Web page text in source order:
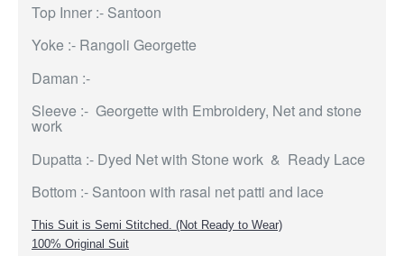
Top Inner :- Santoon
Yoke :- Rangoli Georgette
Daman :-
Sleeve :- Georgette with Embroidery, Net and stone
work
Dupatta :- Dyed Net with Stone work & Ready Lace
Bottom :- Santoon with rasal net patti and lace
This Suit is Semi Stitched. (Not Ready to Wear)
100% Original Suit